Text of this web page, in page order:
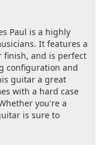
Paul is a highly
It features a
and is perfect
configuration and
guitar a great
with a hard case
you're a
is sure to